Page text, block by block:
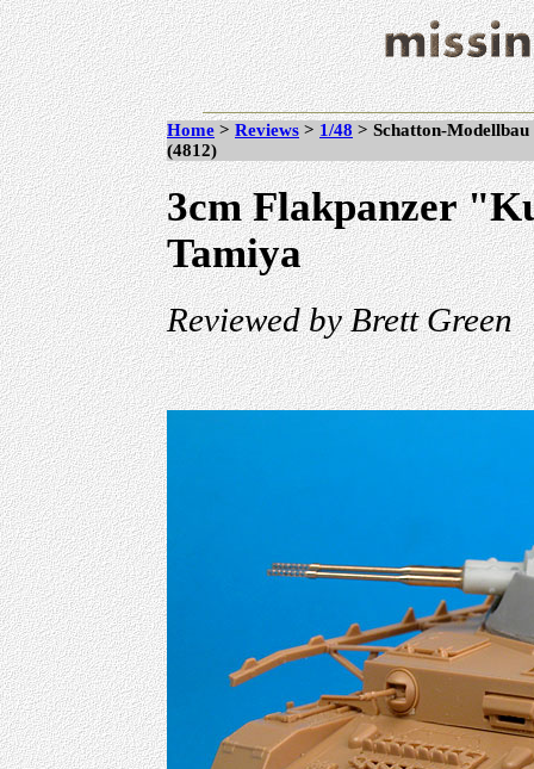
Home > Reviews > 1/48 > Schatton-
(4812)
3cm Flakpanzer
Tamiya
Reviewed by Brett Green